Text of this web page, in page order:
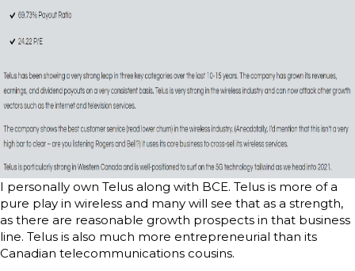
I personally own Telus along with BCE. Telus is more of a
pure play in wireless and many will see that as a strength,
as there are reasonable growth prospects in that business
line. Telus is also much more entrepreneurial than its
Canadian telecommunications cousins.